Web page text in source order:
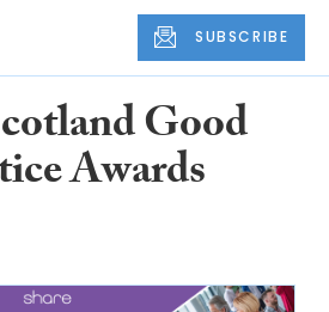
SUBSCRIBE
Good
Awards